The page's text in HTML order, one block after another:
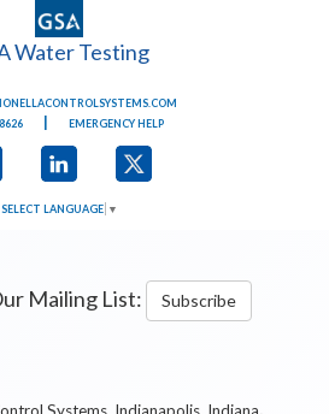
Water Testing
EMERGENCY HELP
SELECT LANGUAGE ▼
Mailing List: Subscribe
Systems, Indianapolis, Indiana